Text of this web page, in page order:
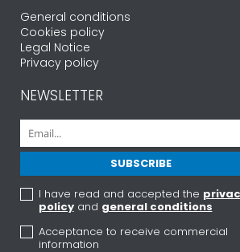
General conditions
Cookies policy
Legal Notice
Privacy policy
NEWSLETTER
I have read and accepted the
policyand general conditions
Acceptance to receive commercial
information